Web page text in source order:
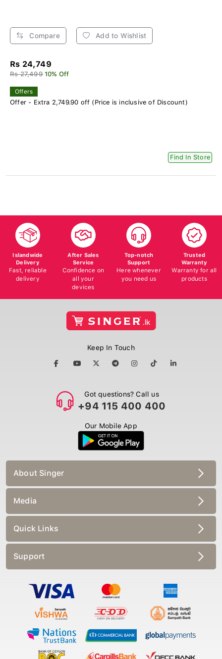
Compare Add to Wishlist
Rs 24,749
Rs 27,499 10% Off
Offers
Offer - Extra 2,749.90 off (Price is inclusive of Discount)
Find In Store
Islandwide
Delivery
Fast, reliable
delivery
After Sales
Service
Confidence on
all your
devices
Top-notch
Support
Here whenever
you need us
Trusted
Warranty
Warranty for all
products
Keep In Touch
Got questions? Call us
+94 115 400 400
Our Mobile App
About Singer
Media
Quick Links
Support